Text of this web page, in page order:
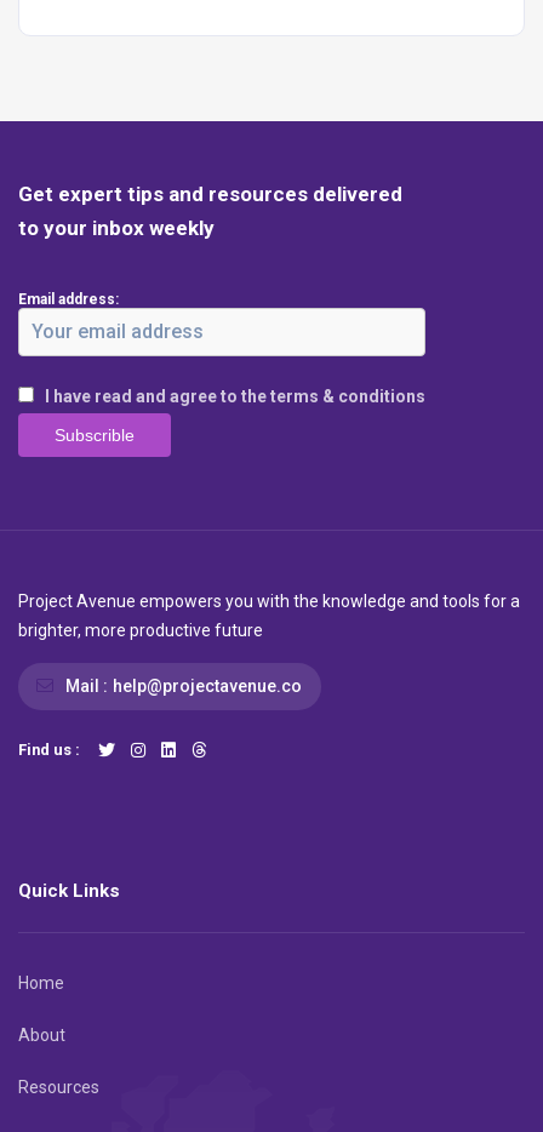
Get expert tips and resources delivered
to your inbox weekly
Email address:
I have read and agree to the terms & conditions
Project Avenue empowers you with the knowledge and tools for a
brighter, more productive future
Mail : help@projectavenue.co
Find us :
Quick Links
Home
About
Resources